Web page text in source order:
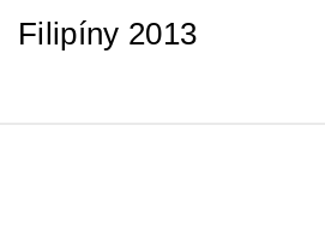
Filipíny 2013